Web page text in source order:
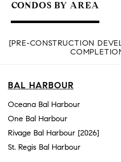
CONDOS BY AREA
[PRE-CONSTRUCTION
BAL HARBOUR
Oceana Bal Harbour
One Bal Harbour
Rivage Bal Harbour [2026]
St. Regis Bal Harbour